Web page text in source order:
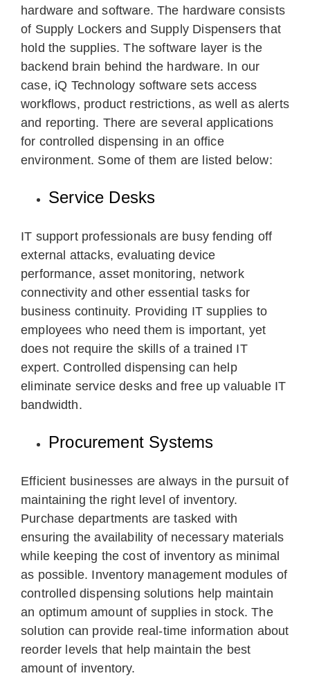
hardware and software. The hardware consists
of Supply Lockers and Supply Dispensers that
hold the supplies. The software layer is the
backend brain behind the hardware. In our
case, iQ Technology software sets access
workflows, product restrictions, as well as alerts
and reporting. There are several applications
for controlled dispensing in an office
environment. Some of them are listed below:
Service Desks
IT support professionals are busy fending off
external attacks, evaluating device
performance, asset monitoring, network
connectivity and other essential tasks for
business continuity. Providing IT supplies to
employees who need them is important, yet
does not require the skills of a trained IT
expert. Controlled dispensing can help
eliminate service desks and free up valuable IT
bandwidth.
Procurement Systems
Efficient businesses are always in the pursuit of
maintaining the right level of inventory.
Purchase departments are tasked with
ensuring the availability of necessary materials
while keeping the cost of inventory as minimal
as possible. Inventory management modules of
controlled dispensing solutions help maintain
an optimum amount of supplies in stock. The
solution can provide real-time information about
reorder levels that help maintain the best
amount of inventory.